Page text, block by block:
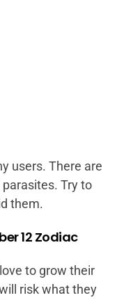
users. There are
Try to
them.
12 Zodiac
to grow their
risk what they